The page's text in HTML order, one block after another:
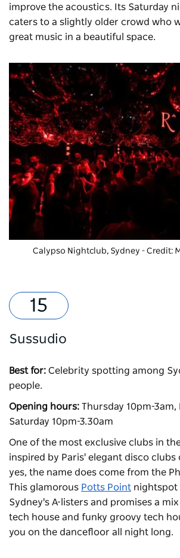
improve the acoustics. Its Saturday
caters to a slightly older crowd who
great music in a beautiful space.
Calypso Nightclub, Sydney - Credit:
Sussudio
Best for: Celebrity spotting among
people.
Opening hours: Thursday 10pm-3am,
Saturday 10pm-3.30am
One of the most exclusive clubs in
inspired by Paris' elegant disco clubs
yes, the name does come from the
This glamorous Potts Point nightspot
Sydney's A-listers and promises a
tech house and funky groovy tech
you on the dancefloor all night long.